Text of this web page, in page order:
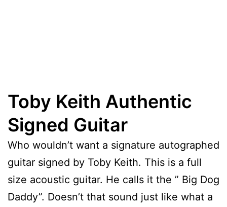
Toby Keith Authentic
Signed Guitar
Who wouldn’t want a signature autographed
guitar signed by Toby Keith. This is a full
size acoustic guitar. He calls it the ” Big Dog
Daddy”. Doesn’t that sound just like what a